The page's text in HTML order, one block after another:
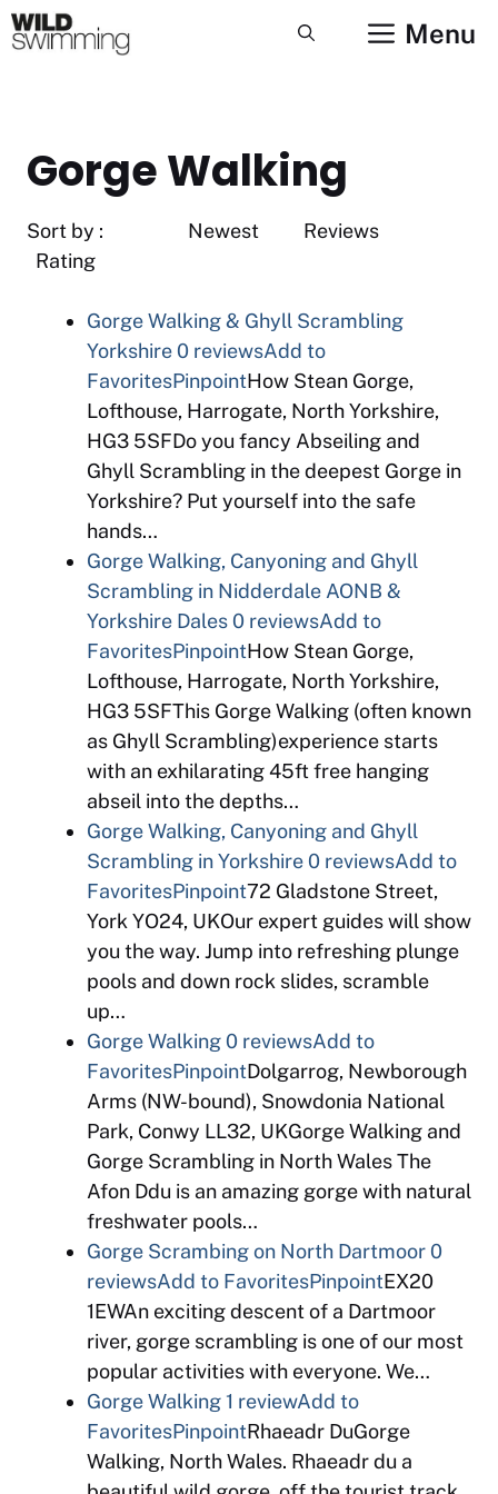
Skip
to
Menu
Gorge Walking
Sort by : Newest Reviews
Rating
Gorge Walking & Ghyll Scrambling
Yorkshire0 reviewsAdd to
FavoritesPinpointHow Stean Gorge,
Lofthouse, Harrogate, North Yorkshire,
HG3 5SFDo you fancy Abseiling and
Ghyll Scrambling in the deepest Gorge in
Yorkshire? Put yourself into the safe
hands…
Gorge Walking, Canyoning and Ghyll
Scrambling in Nidderdale AONB &
Yorkshire Dales0 reviewsAdd to
FavoritesPinpointHow Stean Gorge,
Lofthouse, Harrogate, North Yorkshire,
HG3 5SFThis Gorge Walking (often known
as Ghyll Scrambling)experience starts
with an exhilarating 45ft free hanging
abseil into the depths…
Gorge Walking, Canyoning and Ghyll
Scrambling in Yorkshire0 reviewsAdd to
FavoritesPinpoint72 Gladstone Street,
York YO24, UKOur expert guides will show
you the way. Jump into refreshing plunge
pools and down rock slides, scramble
up…
Gorge Walking0 reviewsAdd to
FavoritesPinpointDolgarrog, Newborough
Arms (NW-bound), Snowdonia National
Park, Conwy LL32, UKGorge Walking and
Gorge Scrambling in North Wales The
Afon Ddu is an amazing gorge with natural
freshwater pools…
Gorge Scrambing on North Dartmoor0
reviewsAdd to FavoritesPinpointEX20
1EWAn exciting descent of a Dartmoor
river, gorge scrambling is one of our most
popular activities with everyone. We…
Gorge Walking 1 reviewAdd to
FavoritesPinpointRhaeadr DuGorge
Walking, North Wales. Rhaeadr du a